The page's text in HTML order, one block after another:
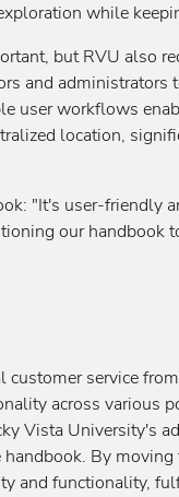
while
but RVU also
and administrators
user workflows
location,
"It's user-friendly
our handbook
service
across various
Vista University's
By
and functionality,